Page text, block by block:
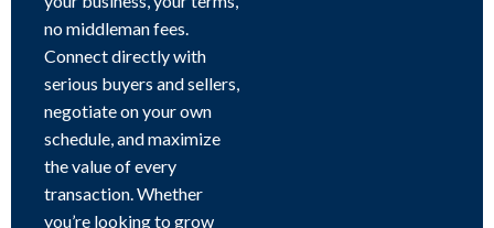
no middleman fees.
Connect directly with
serious buyers and sellers,
negotiate on your own
schedule, and maximize
the value of every
transaction. Whether
you’re looking to grow